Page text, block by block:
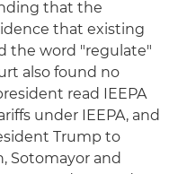
that the
that existing
the word "regulate"
also found no
read IEEPA
under IEEPA, and
Trump to
Sotomayor and